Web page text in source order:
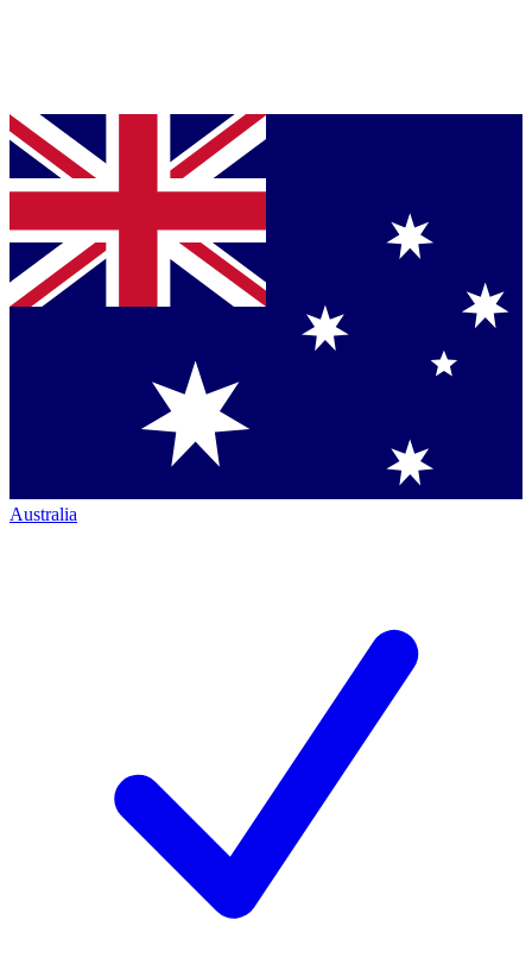
Australia